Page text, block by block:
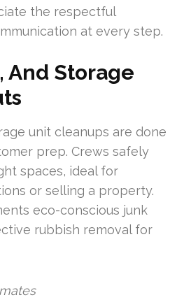
the respectful
at every step.
And Storage
unit cleanups are done
prep. Crews safely
spaces, ideal for
or selling a property.
eco-conscious junk
rubbish removal for